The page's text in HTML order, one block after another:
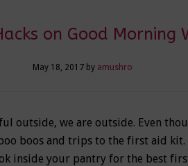
on Good Morning
May 18, 2017 by amushro
outside, we are outside. Even
boos and trips to the first aid
inside your pantry for the best